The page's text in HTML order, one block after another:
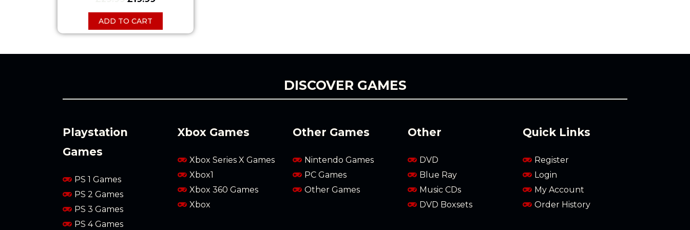
ADD TO CART
DISCOVER GAMES
Playstation
Games
PS 1 Games
PS 2 Games
PS 3 Games
PS 4 Games
Xbox Games
Xbox Series X Games
Xbox1
Xbox 360 Games
Xbox
Other Games
Nintendo Games
PC Games
Other Games
Other
DVD
Blue Ray
Music CDs
DVD Boxsets
Quick Links
Register
Login
My Account
Order History